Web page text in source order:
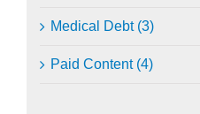
Medical Debt (3)
Paid Content (4)